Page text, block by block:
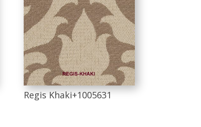
Regis Khaki+1005631